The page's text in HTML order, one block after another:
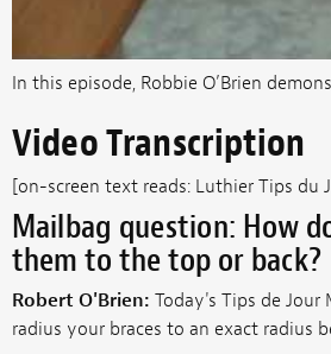
In this episode, Robbie O’Brien
Video Transcription
[on-screen text reads: Luthier Tips du
Mailbag question: How
them to the top or back?
Robert O'Brien: Today's Tips de
radius your braces to an exact radius